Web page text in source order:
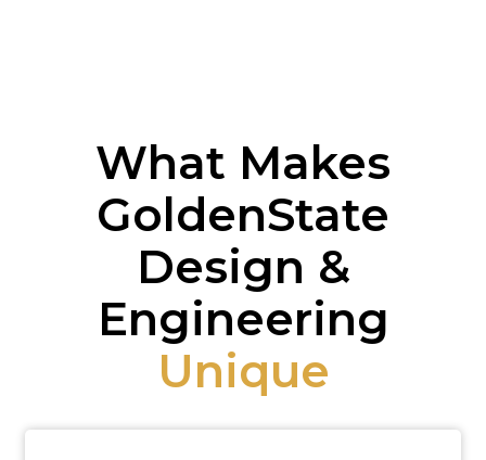
What Makes
GoldenState
Design &
Engineering
Unique